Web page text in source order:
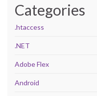
Categories
.htaccess
.NET
Adobe Flex
Android